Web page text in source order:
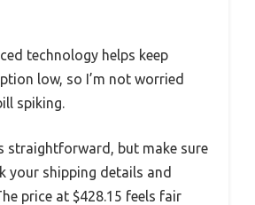
technology helps keep
low, so I’m not worried
spiking.
straightforward, but make sure
your shipping details and
price at $428.15 feels fair